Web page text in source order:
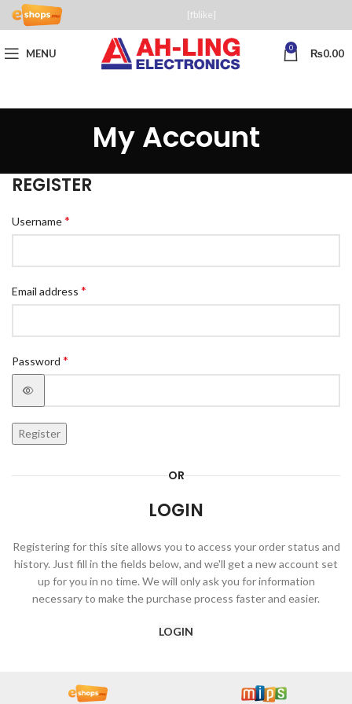
[fblike]
MENU 0 ₨0.00
My Account
REGISTER
Username*
Email address *
Password *
Register
OR
LOGIN
Registering for this site allows you to access your order status and
history. Just fill in the fields below, and we'll get a new account set
up for you in no time. We will only ask you for information
necessary to make the purchase process faster and easier.
LOGIN